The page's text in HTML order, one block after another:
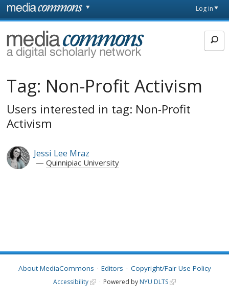
Skip to main content
page
Log in
MediaCommons
Tag: Non-Profit Activism
Users interested in tag: Non-Profit
Activism
Jessi Lee Mraz
Quinnipiac University
About MediaCommons Editors Copyright/Fair Use Policy
Accessibility Powered by NYU DLTS